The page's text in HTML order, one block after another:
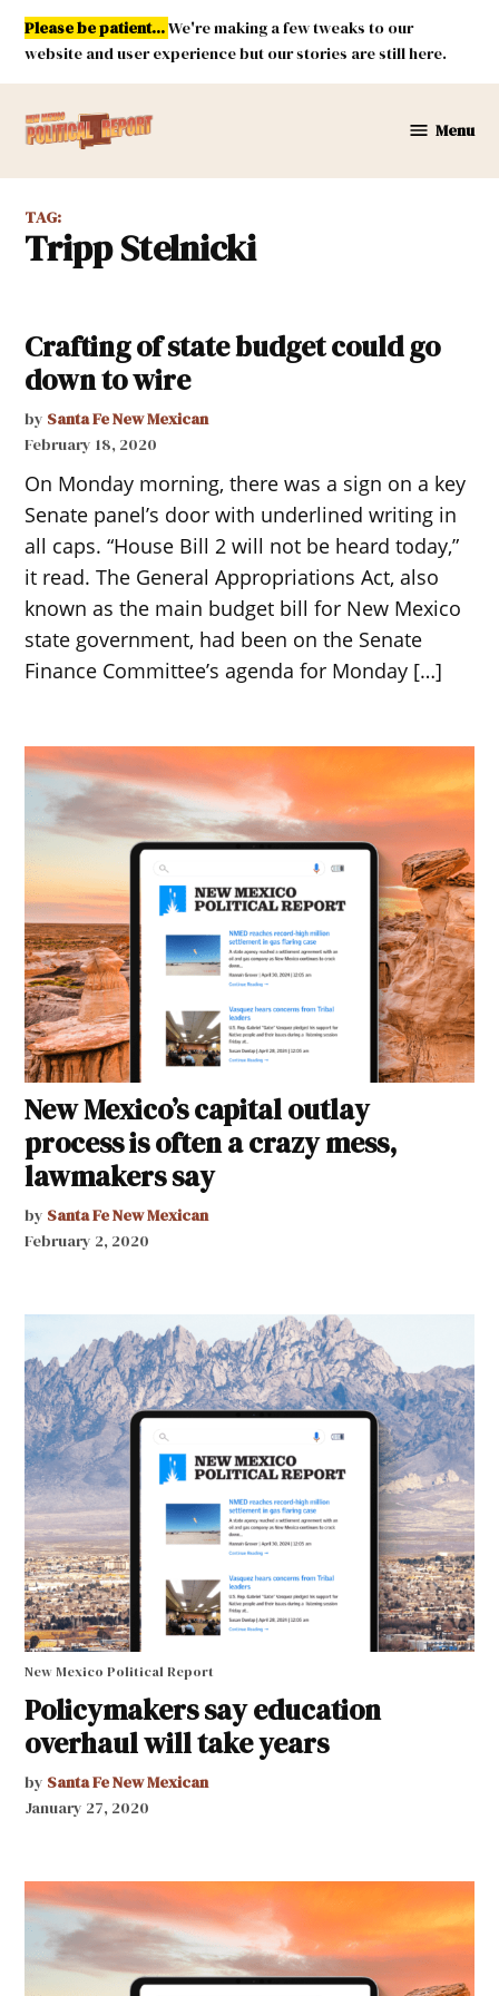
Skip
content
Please be patient...We're making a few tweaks to our
website and user experience but our stories are still here.
Mexico
Report
Menu
TAG:
Tripp Stelnicki
Crafting of state budget could go
down to wire
by Santa Fe New Mexican
February 18, 2020
On Monday morning, there was a sign on a key
Senate panel’s door with underlined writing in
all caps. “House Bill 2 will not be heard today,”
it read. The General Appropriations Act, also
known as the main budget bill for New Mexico
state government, had been on the Senate
Finance Committee’s agenda for Monday […]
New Mexico’s capital outlay
process is often a crazy mess,
lawmakers say
by Santa Fe New Mexican
February 2, 2020
New Mexico Political Report
Policymakers say education
overhaul will take years
by Santa Fe New Mexican
January 27, 2020